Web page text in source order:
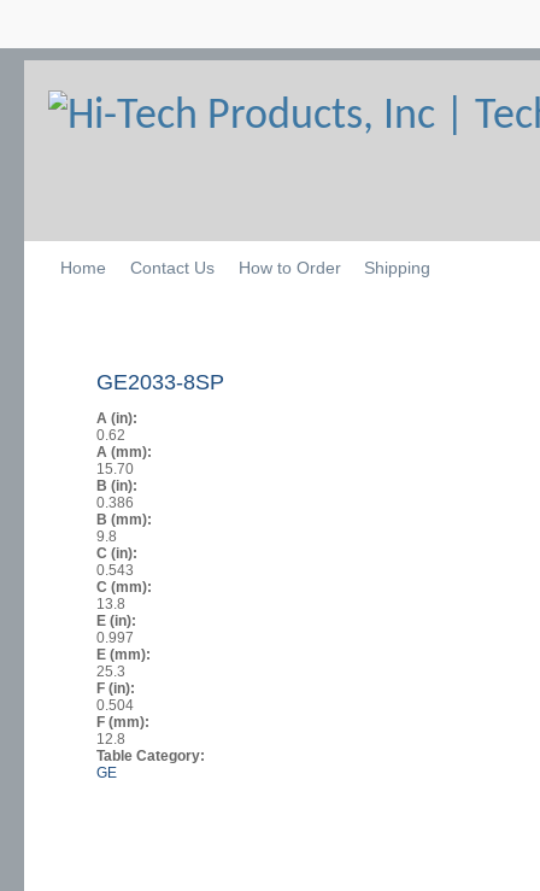
Home Contact Us How to Order Shipping
GE2033-8SP
A (in):
0.62
A (mm):
15.70
B (in):
0.386
B (mm):
9.8
C (in):
0.543
C (mm):
13.8
E (in):
0.997
E (mm):
25.3
F (in):
0.504
F (mm):
12.8
Table Category:
GE